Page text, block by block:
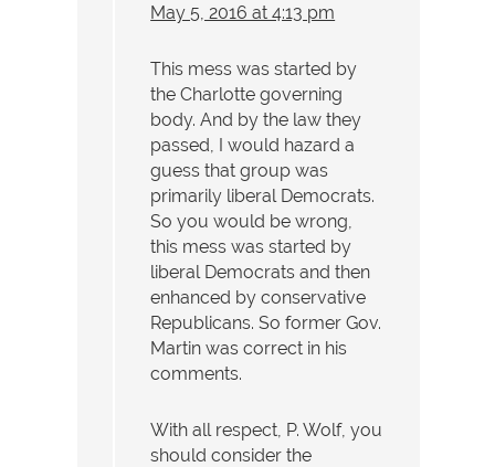
May 5, 2016 at 4:13 pm
This mess was started by
the Charlotte governing
body. And by the law they
passed, I would hazard a
guess that group was
primarily liberal Democrats.
So you would be wrong,
this mess was started by
liberal Democrats and then
enhanced by conservative
Republicans. So former Gov.
Martin was correct in his
comments.
With all respect, P. Wolf, you
should consider the